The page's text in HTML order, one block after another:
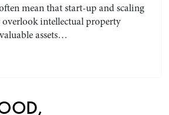
mean that start-up and scaling
intellectual property
assets…